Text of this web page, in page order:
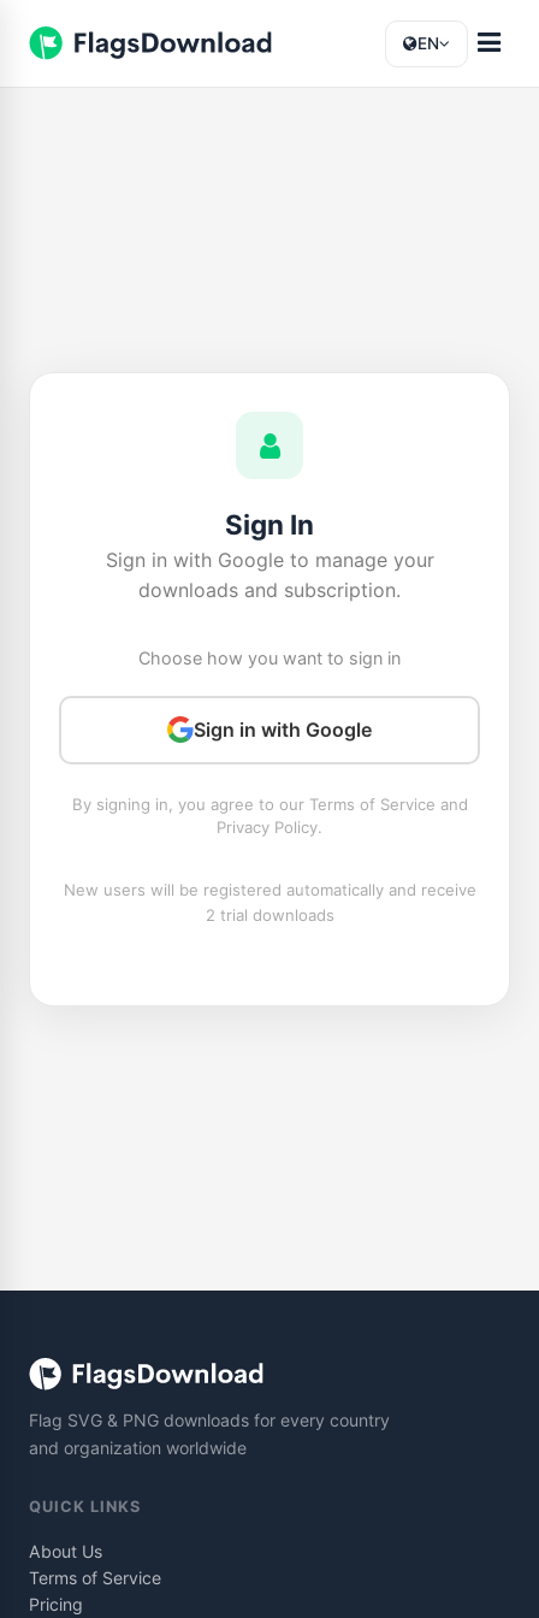
EN
Sign In
Sign in with Google to manage your
downloads and subscription.
Choose how you want to sign in
Sign in with Google
By signing in, you agree to our Terms of Service and
Privacy Policy.
New users will be registered automatically and receive
2 trial downloads
Flag SVG & PNG downloads for every country
and organization worldwide
QUICK LINKS
About Us
Terms of Service
Pricing